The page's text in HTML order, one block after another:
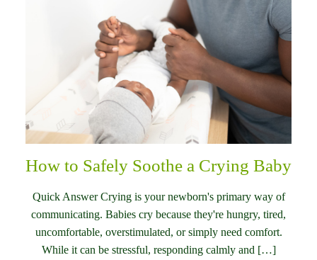
How to Safely Soothe a Crying Baby
Quick Answer Crying is your newborn's primary way of
communicating. Babies cry because they're hungry, tired,
uncomfortable, overstimulated, or simply need comfort.
While it can be stressful, responding calmly and […]